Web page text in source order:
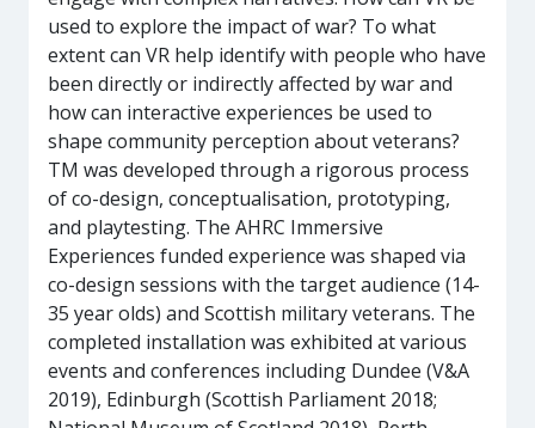
used to explore the impact of war? To what
extent can VR help identify with people who have
been directly or indirectly affected by war and
how can interactive experiences be used to
shape community perception about veterans?
TM was developed through a rigorous process
of co-design, conceptualisation, prototyping,
and playtesting. The AHRC Immersive
Experiences funded experience was shaped via
co-design sessions with the target audience (14-
35 year olds) and Scottish military veterans. The
completed installation was exhibited at various
events and conferences including Dundee (V&A
2019), Edinburgh (Scottish Parliament 2018;